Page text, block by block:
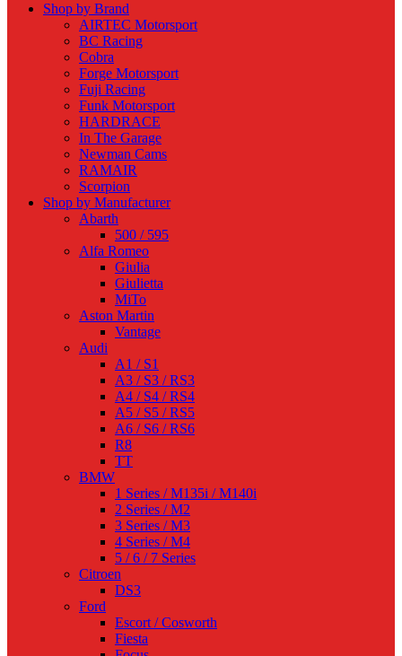
Shop by Brand
AIRTEC Motorsport
BC Racing
Cobra
Forge Motorsport
Fuji Racing
Funk Motorsport
HARDRACE
In The Garage
Newman Cams
RAMAIR
Scorpion
Shop by Manufacturer
Abarth
500 / 595
Alfa Romeo
Giulia
Giulietta
MiTo
Aston Martin
Vantage
Audi
A1 / S1
A3 / S3 / RS3
A4 / S4 / RS4
A5 / S5 / RS5
A6 / S6 / RS6
R8
TT
BMW
1 Series / M135i / M140i
2 Series / M2
3 Series / M3
4 Series / M4
5 / 6 / 7 Series
Citroen
DS3
Ford
Escort / Cosworth
Fiesta